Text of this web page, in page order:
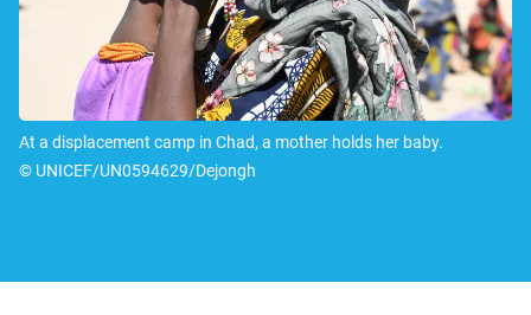
At a displacement camp in Chad, a mother holds her baby.
© UNICEF/UN0594629/Dejongh